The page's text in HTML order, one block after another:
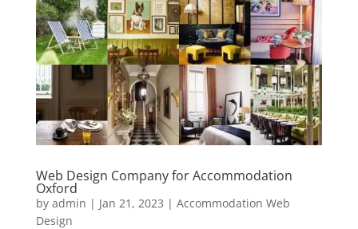
Web Design Company for Accommodation
Oxford
by admin | Jan 21, 2023 | Accommodation Web
Design